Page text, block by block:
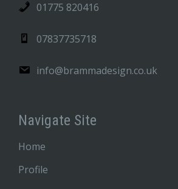
01775 820416
07837735718
info@brammadesign.co.uk
Navigate Site
Home
Profile